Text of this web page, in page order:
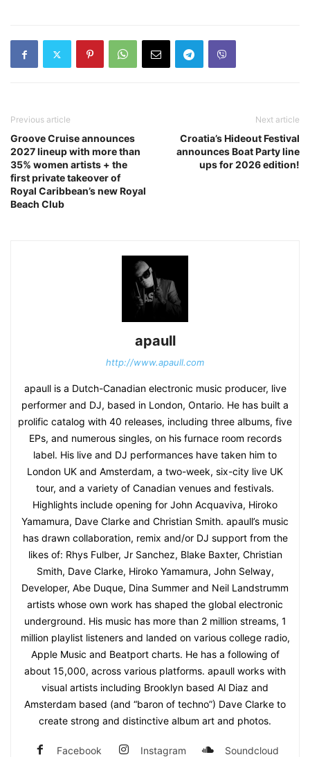
Previous article
Groove Cruise announces
2027 lineup with more than
35% women artists + the
first private takeover of
Royal Caribbean’s new Royal
Beach Club
Next article
Croatia’s Hideout Festival
announces Boat Party line
ups for 2026 edition!
apaull
http://www.apaull.com
apaull is a Dutch-Canadian electronic music producer, live
performer and DJ, based in London, Ontario. He has built a
prolific catalog with 40 releases, including three albums, five
EPs, and numerous singles, on his furnace room records
label. His live and DJ performances have taken him to
London UK and Amsterdam, a two-week, six-city live UK
tour, and a variety of Canadian venues and festivals.
Highlights include opening for John Acquaviva, Hiroko
Yamamura, Dave Clarke and Christian Smith. apaull’s music
has drawn collaboration, remix and/or DJ support from the
likes of: Rhys Fulber, Jr Sanchez, Blake Baxter, Christian
Smith, Dave Clarke, Hiroko Yamamura, John Selway,
Developer, Abe Duque, Dina Summer and Neil Landstrumm
artists whose own work has shaped the global electronic
underground. His music has more than 2 million streams, 1
million playlist listeners and landed on various college radio,
Apple Music and Beatport charts. He has a following of
about 15,000, across various platforms. apaull works with
visual artists including Brooklyn based Al Diaz and
Amsterdam based (and “baron of techno”) Dave Clarke to
create strong and distinctive album art and photos.
Facebook Instagram Soundcloud